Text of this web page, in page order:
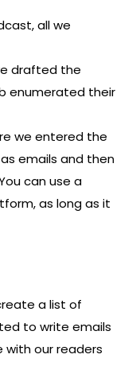
all we
drafted the
enumerated their
we entered the
emails and then
can use a
as long as it
a list of
to write emails
with our readers